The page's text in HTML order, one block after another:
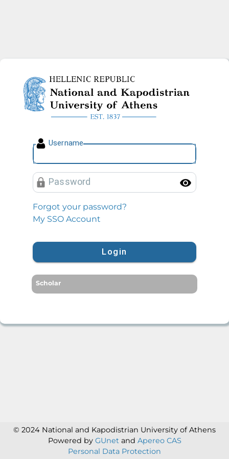
National and Kapodistrian
Username
Password
Forgot your password?
My SSO Account
Login
Scholar
© 2024 National and Kapodistrian University of Athens
Powered by GUnet and Apereo CAS
Personal Data Protection